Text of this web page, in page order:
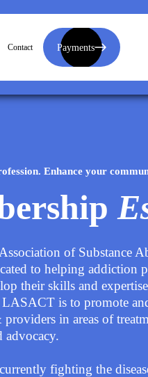
Contact Payments
Enhance your
of Substance
to helping addiction
their skills and
LASACT is to promote
in areas of
advocacy.
fighting the